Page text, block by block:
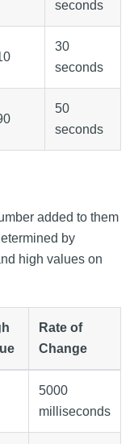
seconds
30
seconds
50
seconds
added to them
by
high values on
Rate of
Change
5000
milliseconds